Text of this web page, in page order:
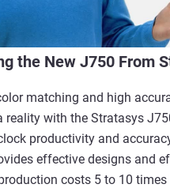
the New J750 From
matching and high
reality with the Stratasys
productivity and
effective designs and
costs 5 to 10